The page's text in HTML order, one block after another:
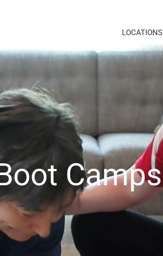
LOCATIONS
Camps